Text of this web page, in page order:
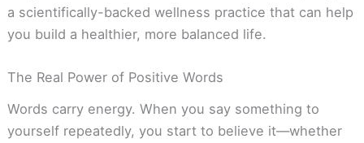
a scientifically-backed wellness practice that can help
you build a healthier, more balanced life.
The Real Power of Positive Words
Words carry energy. When you say something to
yourself repeatedly, you start to believe it—whether